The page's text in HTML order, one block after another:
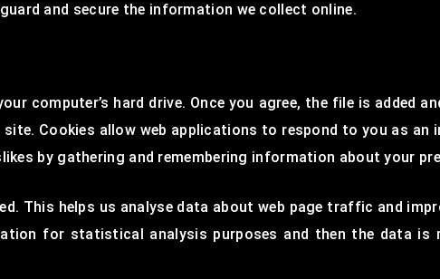
and secure the information we collect online.
computer’s hard drive. Once you agree, the file is added
Cookies allow web applications to respond to you as an
by gathering and remembering information about your
This helps us analyse data about web page traffic and
for statistical analysis purposes and then the data is